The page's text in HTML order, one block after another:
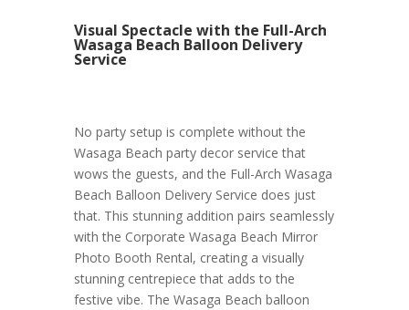
Visual Spectacle with the Full-Arch
Wasaga Beach Balloon Delivery
Service
No party setup is complete without the
Wasaga Beach party decor service that
wows the guests, and the Full-Arch Wasaga
Beach Balloon Delivery Service does just
that. This stunning addition pairs seamlessly
with the Corporate Wasaga Beach Mirror
Photo Booth Rental, creating a visually
stunning centrepiece that adds to the
festive vibe. The Wasaga Beach balloon